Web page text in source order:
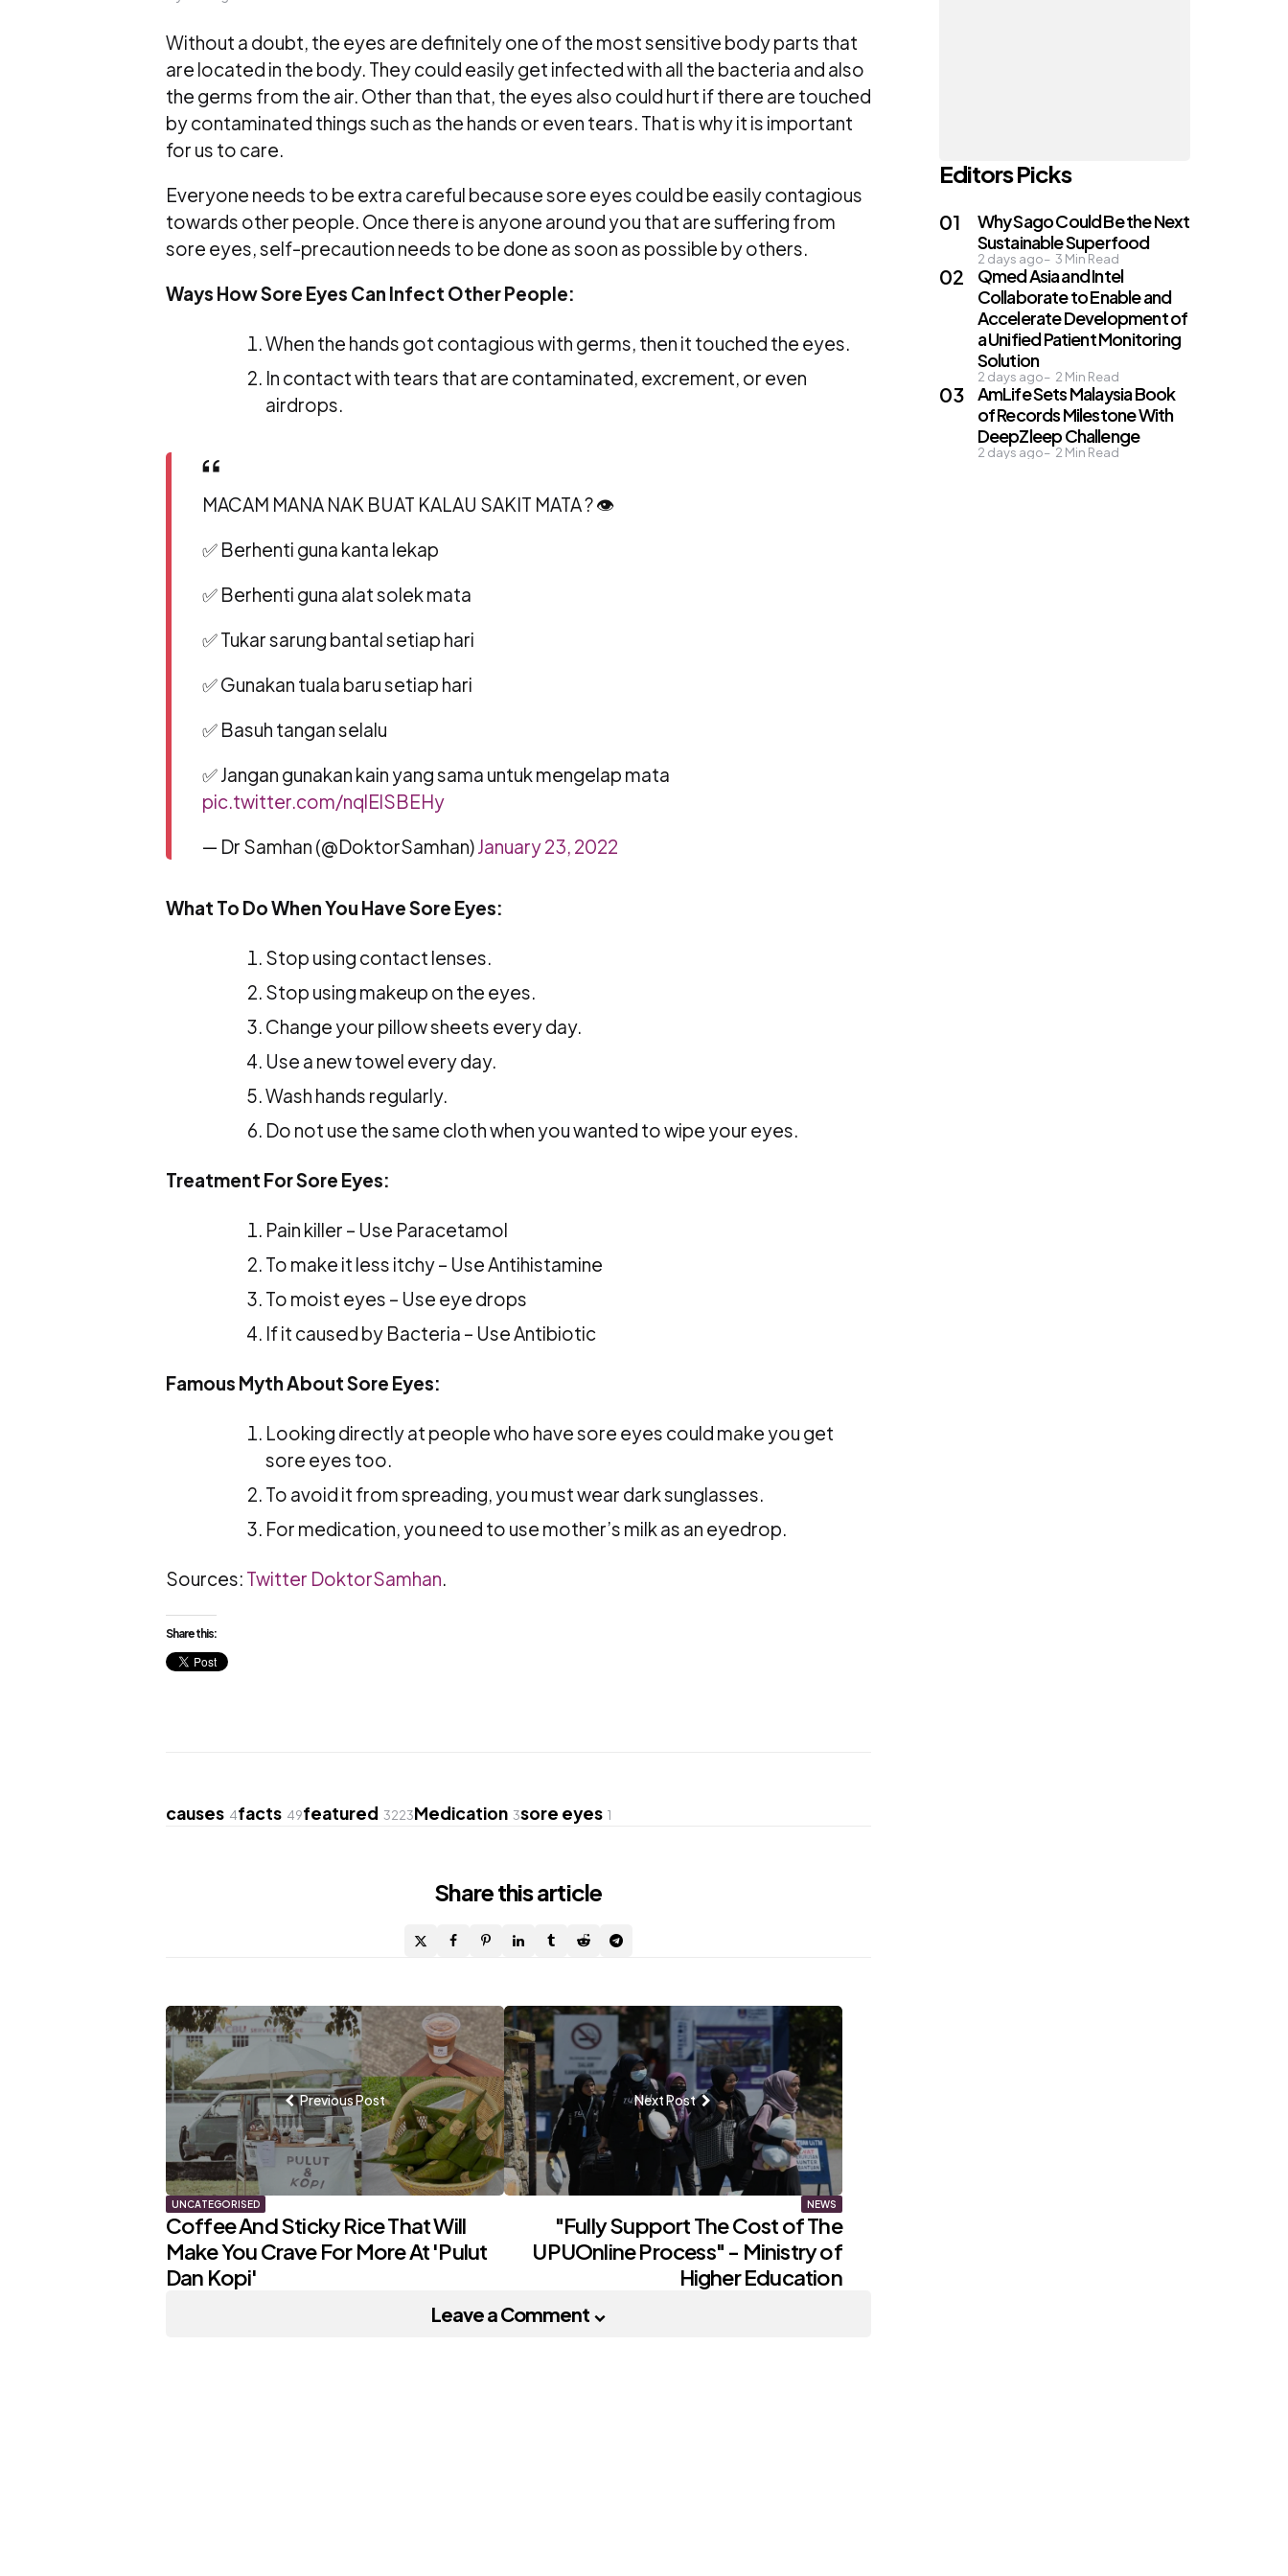
Without a doubt, the eyes are definitely one of the most sensitive body parts that
are located in the body. They could easily get infected with all the bacteria and also
the germs from the air. Other than that, the eyes also could hurt if there are touched
by contaminated things such as the hands or even tears. That is why it is important
for us to care.
Everyone needs to be extra careful because sore eyes could be easily contagious
towards other people. Once there is anyone around you that are suffering from
sore eyes, self-precaution needs to be done as soon as possible by others.
Ways How Sore Eyes Can Infect Other People:
When the hands got contagious with germs, then it touched the eyes.
In contact with tears that are contaminated, excrement, or even
airdrops.
MACAM MANA NAK BUAT KALAU SAKIT MATA ? 👁
✅ Berhenti guna kanta lekap
✅ Berhenti guna alat solek mata
✅ Tukar sarung bantal setiap hari
✅ Gunakan tuala baru setiap hari
✅ Basuh tangan selalu
✅ Jangan gunakan kain yang sama untuk mengelap mata
pic.twitter.com/nqlElSBEHy
— Dr Samhan (@DoktorSamhan) January 23, 2022
What To Do When You Have Sore Eyes:
Stop using contact lenses.
Stop using makeup on the eyes.
Change your pillow sheets every day.
Use a new towel every day.
Wash hands regularly.
Do not use the same cloth when you wanted to wipe your eyes.
Treatment For Sore Eyes:
Pain killer – Use Paracetamol
To make it less itchy – Use Antihistamine
To moist eyes – Use eye drops
If it caused by Bacteria – Use Antibiotic
Famous Myth About Sore Eyes:
Looking directly at people who have sore eyes could make you get
sore eyes too.
To avoid it from spreading, you must wear dark sunglasses.
For medication, you need to use mother’s milk as an eyedrop.
Sources: Twitter DoktorSamhan.
Share this:
causes 4facts 49featured 3223Medication 3sore eyes 1
Sharethis article
Post
navigation
Previous Post
UNCATEGORISED
Coffee And Sticky Rice That Will
Make You Crave For More At 'Pulut
Dan Kopi'
Next Post
NEWS
"Fully Support The Cost of The
UPUOnline Process" - Ministry of
Higher Education
Leave a Comment
Editors Picks
Why Sago Could Be the Next
Sustainable Superfood
2 days ago 3 Min Read
Qmed Asia and Intel
Collaborate to Enable and
Accelerate Development of
a Unified Patient Monitoring
Solution
2 days ago 2 Min Read
AmLife Sets Malaysia Book
of Records Milestone With
DeepZleep Challenge
2 days ago 2 Min Read